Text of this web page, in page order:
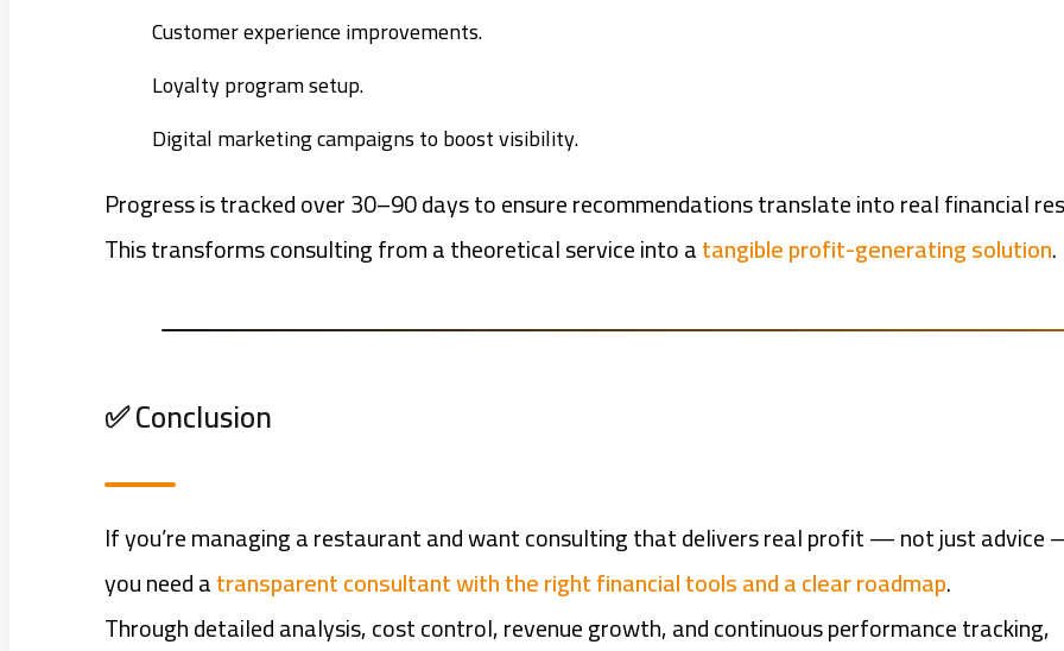
Customer experience improvements.
Loyalty program setup.
Digital marketing campaigns to boost visibility.
Progress is tracked over 30–90 days to ensure recommendations translate into real financial
This transforms consulting from a theoretical service into atangible profit-generating solution.
✅ Conclusion
If you’re managing a restaurant and want consulting that delivers real profit — not just advice
you need atransparent consultant with the right financial tools and a clear roadmap.
Through detailed analysis, cost control, revenue growth, and continuous performance tracking,